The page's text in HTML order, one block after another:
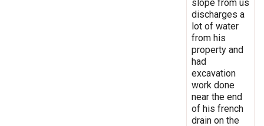
slope from us
discharges a
lot of water
from his
property and
had
excavation
work done
near the end
of his french
drain on the